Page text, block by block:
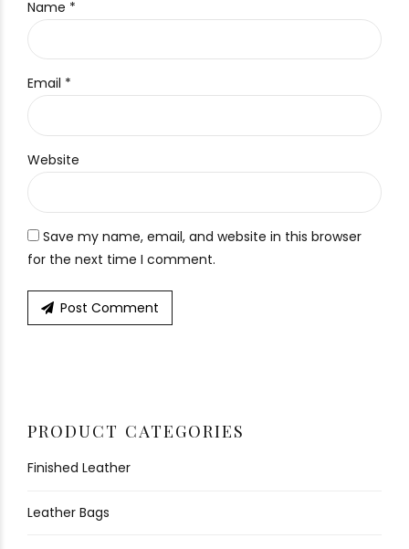
Name *
Email *
Website
Save my name, email, and website in this browser
for the next time I comment.
Post Comment
PRODUCT CATEGORIES
Finished Leather
Leather Bags